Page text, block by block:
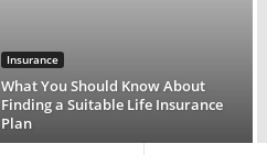
Insurance
What You Should Know About
Finding a Suitable Life Insurance
Plan